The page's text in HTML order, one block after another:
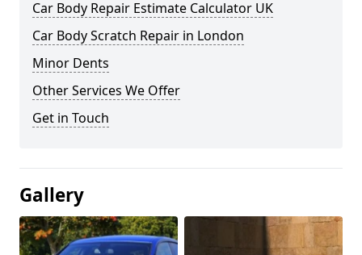
Car Body Repair Estimate Calculator UK
Car Body Scratch Repair in London
Minor Dents
Other Services We Offer
Get in Touch
Gallery